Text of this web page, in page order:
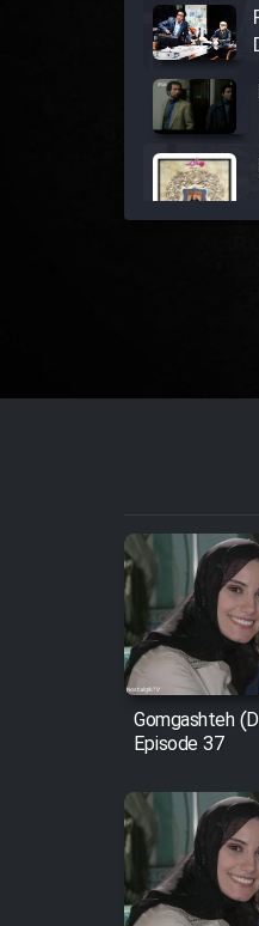
Gomgashteh
Episode 37